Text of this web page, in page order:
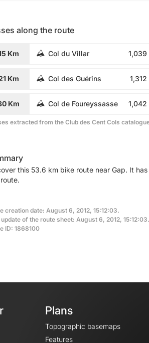
along the route
Km Col du Villar 1,039
Km Col des Guérins 1,312
Km Col de Foureyssasse 1,042
extracted from the Club des Cent Cols
this 53.6 km bike route near Gap. It
creation date: August 6, 2012, 15:12:03.
of the route sheet: August 6, 2012, 15:12:03.
ID: 1868100
Plans
Topographic basemaps
Features